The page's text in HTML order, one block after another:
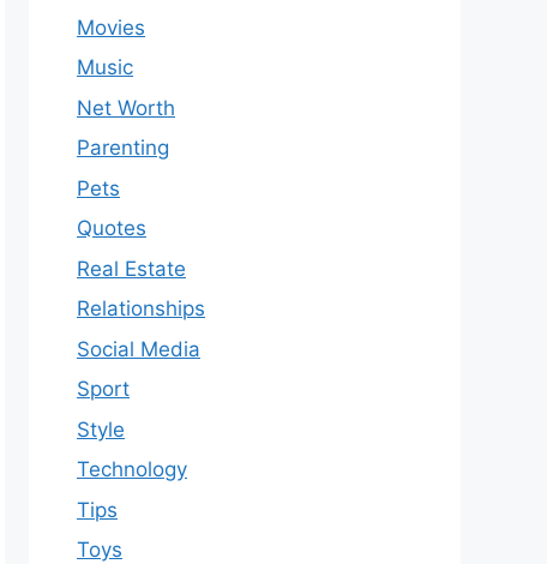
Movies
Music
Net Worth
Parenting
Pets
Quotes
Real Estate
Relationships
Social Media
Sport
Style
Technology
Tips
Toys